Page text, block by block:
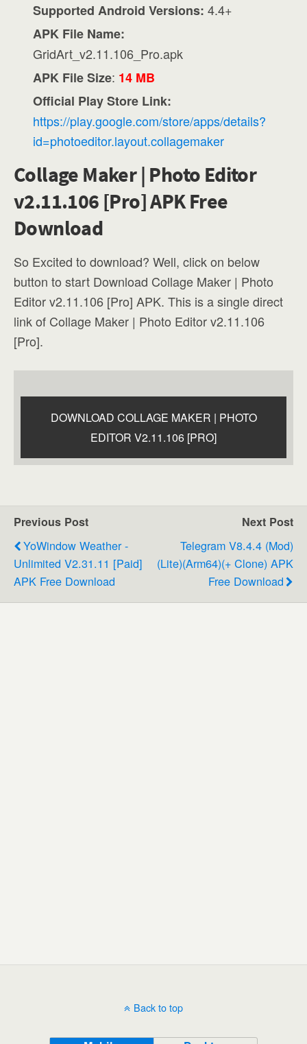
Supported Android Versions: 4.4+
APK File Name:
GridArt_v2.11.106_Pro.apk
APK File Size: 14 MB
Official Play Store Link:
https://play.google.com/store/apps/details?
id=photoeditor.layout.collagemaker
Collage Maker | Photo Editor
v2.11.106 [Pro] APK Free
Download
So Excited to download? Well, click on below
button to start Download Collage Maker | Photo
Editor v2.11.106 [Pro] APK. This is a single direct
link of Collage Maker | Photo Editor v2.11.106
[Pro].
DOWNLOAD COLLAGE MAKER | PHOTO
EDITOR V2.11.106 [PRO]
Previous Post
YoWindow Weather -
Unlimited V2.31.11 [Paid]
APK Free Download
Next Post
Telegram V8.4.4 (Mod)
(Lite)(Arm64)(+ Clone) APK
Free Download
Back to top